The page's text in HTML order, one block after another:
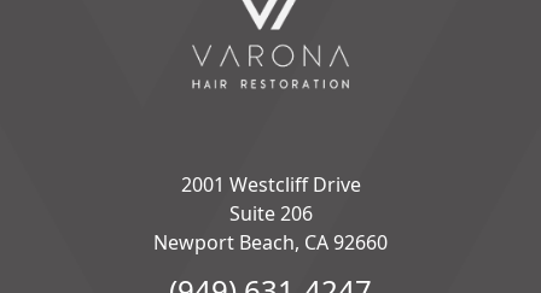
2001 Westcliff Drive
Suite 206
Newport Beach, CA 92660